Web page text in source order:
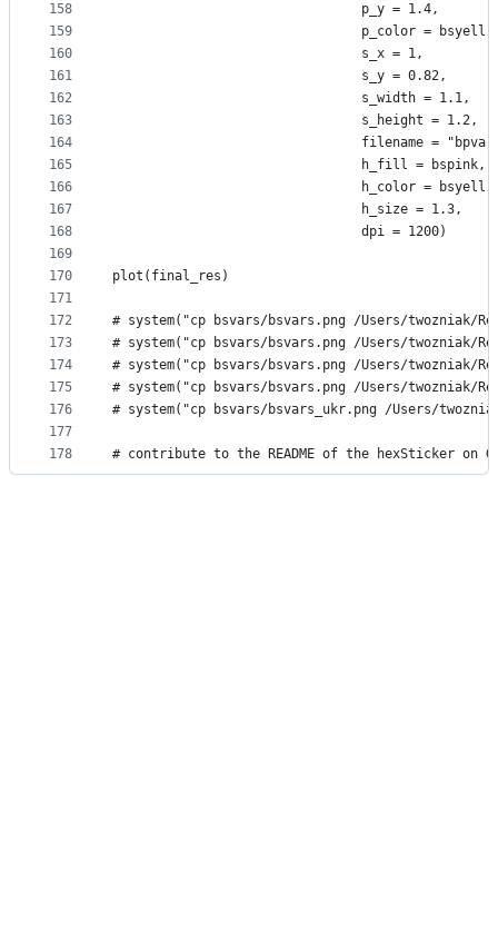
158
159
160
161
162
163
164
165
166
167
168
169
170
171
172
173
174
175
176
177
178
                                p_y = 1.4,
                                p_color = bsyell,
                                s_x = 1,
                                s_y = 0.82,
                                s_width = 1.1,
                                s_height = 1.2,
filename =
                                h_fill = bspink,
                                h_color = bsyell,
                                h_size = 1.3,
                                dpi = 1200)
plot(final_res)
# system("cp bsvars/bsvars.png /Users/twozniak/
# system("cp bsvars/bsvars.png /Users/twozniak/
# system("cp bsvars/bsvars.png /Users/twozniak/
# system("cp bsvars/bsvars.png /Users/twozniak/
# system("cp bsvars/bsvars_ukr.png /Users/
# contribute to the README of the hexSticker on